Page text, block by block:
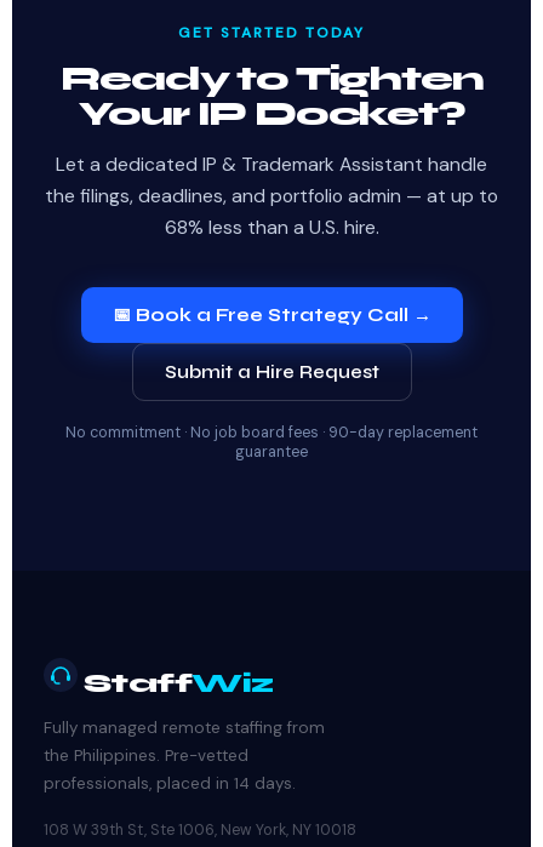
GET STARTED TODAY
Ready to Tighten
Your IP Docket?
Let a dedicated IP & Trademark Assistant handle
the filings, deadlines, and portfolio admin — at up to
68% less than a U.S. hire.
📅 Book a Free Strategy Call →
Submit a Hire Request
No commitment · No job board fees · 90-day replacement
guarantee
StaffWiz
Fully managed remote staffing from
the Philippines. Pre-vetted
professionals, placed in 14 days.
108 W 39th St, Ste 1006, New York, NY 10018